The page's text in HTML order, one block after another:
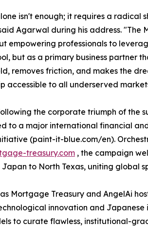
isn't enough; it requires a radical
Agarwal during his address. "The
empowering professionals to
but as a primary business partner
removes friction, and makes the
accessible to all underserved
the corporate triumph of the
to a major international financial
(paint-it-blue.com/en).
treasury.com , the campaign
to North Texas, uniting global
Mortgage Treasury and AngelAi
innovation and Japanese
to curate flawless, institutional-